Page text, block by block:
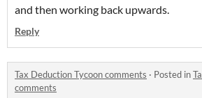
and then working back upwards.
Reply
Tax Deduction Tycoon comments · Posted in
comments